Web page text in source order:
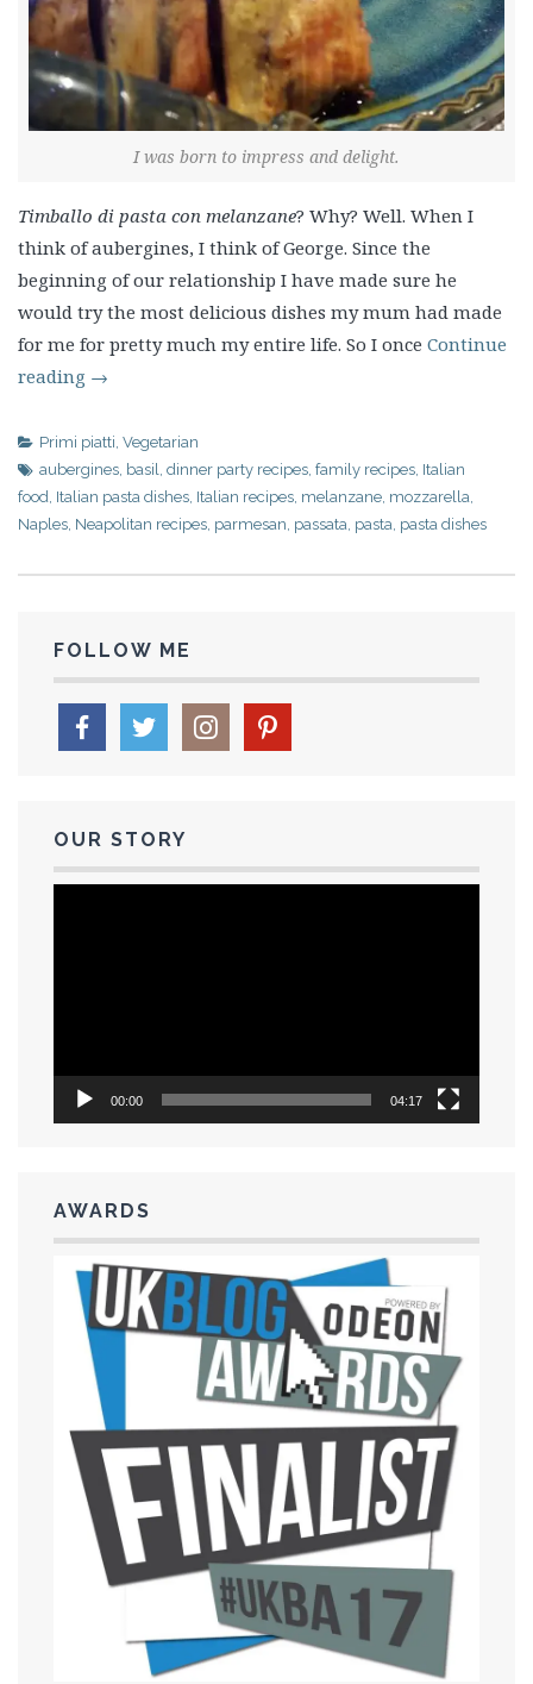
I was born to impress and delight.
Timballo di pasta con melanzane? Why? Well. When I
think of aubergines, I think of George. Since the
beginning of our relationship I have made sure he
would try the most delicious dishes my mum had made
for me for pretty much my entire life. So I once Continue
reading →
Primi piatti Vegetarian
aubergines basil dinner party recipes family recipes Italian
food Italian pasta dishes Italian recipes melanzane mozzarella
Naples Neapolitan recipes parmesan passata pasta pasta dishes
FOLLOW ME
OUR STORY
00:00 04:17
AWARDS